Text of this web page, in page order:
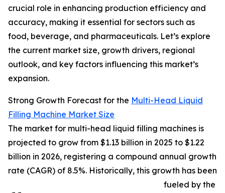
crucial role in enhancing production efficiency and
accuracy, making it essential for sectors such as
food, beverage, and pharmaceuticals. Let’s explore
the current market size, growth drivers, regional
outlook, and key factors influencing this market’s
expansion.
Strong Growth Forecast for the Multi-Head Liquid
Filling Machine Market Size
The market for multi-head liquid filling machines is
projected to grow from $1.13 billion in 2025 to $1.22
billion in 2026, registering a compound annual growth
rate (CAGR) of 8.5%. Historically, this growth has been
fueled by the